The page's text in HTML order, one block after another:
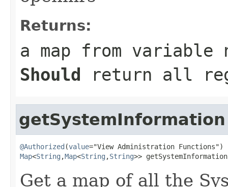
Returns:
a map from variable
Should return all
getSystemInformation
@Authorized (value
Map<String ,Map<String ,String>>
Get a map of all the